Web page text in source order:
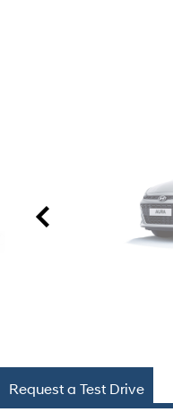
Request a Test Drive